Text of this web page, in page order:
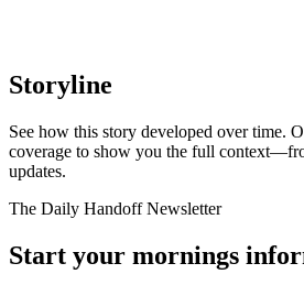
Storyline
See how this story developed over time.
coverage to show you the full
updates.
The Daily Handoff Newsletter
Start your mornings